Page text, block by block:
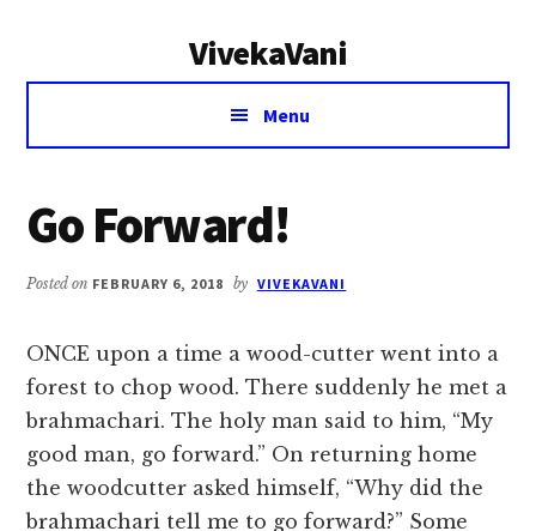
VivekaVani
Voice
Vivekananda
Menu
Go Forward!
Posted on FEBRUARY 6, 2018 by VIVEKAVANI
ONCE upon a time a wood-cutter went into a
forest to chop wood. There suddenly he met a
brahmachari. The holy man said to him, “My
good man, go forward.” On returning home
the woodcutter asked himself, “Why did the
brahmachari tell me to go forward?” Some